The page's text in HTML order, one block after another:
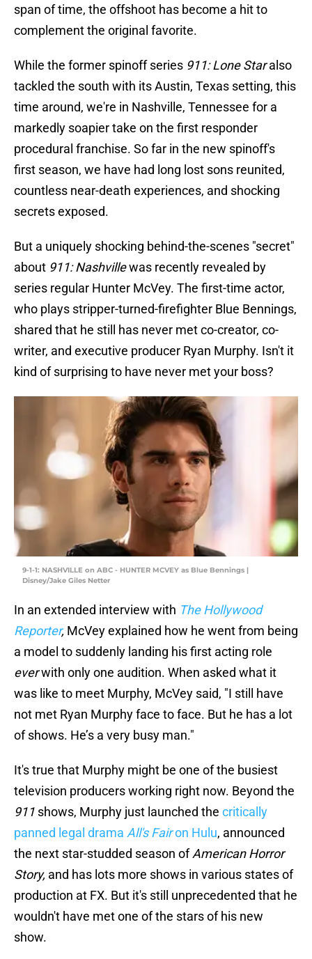
span of time, the offshoot has become a hit to
complement the original favorite.
While the former spinoff series 911: Lone Staralso
tackled the south with its Austin, Texas setting, this
time around, we're in Nashville, Tennessee for a
markedly soapier take on the first responder
procedural franchise. So far in the new spinoff's
first season, we have had long lost sons reunited,
countless near-death experiences, and shocking
secrets exposed.
But a uniquely shocking behind-the-scenes "secret"
about 911: Nashvillewas recently revealed by
series regular Hunter McVey. The first-time actor,
who plays stripper-turned-firefighter Blue Bennings,
shared that he still has never met co-creator, co-
writer, and executive producer Ryan Murphy. Isn't it
kind of surprising to have never met your boss?
9-1-1: NASHVILLE on ABC - HUNTER MCVEY as Blue Bennings |
Disney/Jake Giles Netter
In an extended interview with The Hollywood
Reporter, McVey explained how he went from being
a model to suddenly landing his first acting role
everwith only one audition. When asked what it
was like to meet Murphy, McVey said, "I still have
not met Ryan Murphy face to face. But he has a lot
of shows. He’s a very busy man."
It's true that Murphy might be one of the busiest
television producers working right now. Beyond the
911 shows, Murphy just launched the critically
panned legal drama All's Fairon Hulu, announced
the next star-studded season ofAmerican Horror
Story, and has lots more shows in various states of
production at FX. But it's still unprecedented that he
wouldn't have met one of the stars of his new
show.